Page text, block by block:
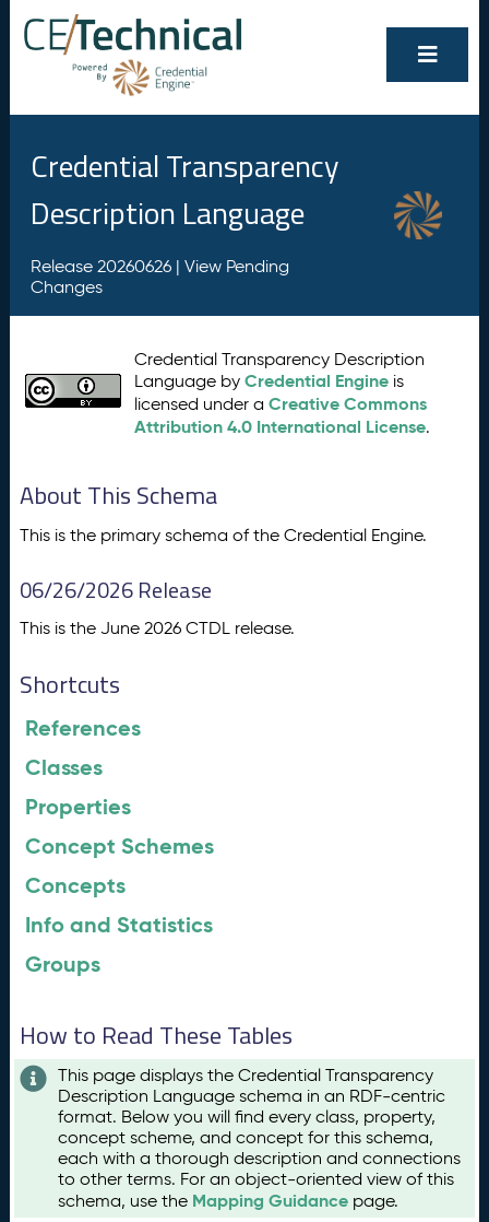
Credential Transparency
Description Language
Release 20260626 | View Pending
Changes
Credential Transparency Description
Language byCredential Engine is
licensed under aCreative Commons
Attribution 4.0 International License.
About This Schema
This is the primary schema of the Credential Engine.
06/26/2026 Release
This is the June 2026 CTDL release.
Shortcuts
References
Classes
Properties
Concept Schemes
Concepts
Info and Statistics
Groups
How to Read These Tables
This page displays the Credential Transparency
Description Language schema in an RDF-centric
format. Below you will find every class, property,
concept scheme, and concept for this schema,
each with a thorough description and connections
to other terms. For an object-oriented view of this
schema, use the Mapping Guidance page.